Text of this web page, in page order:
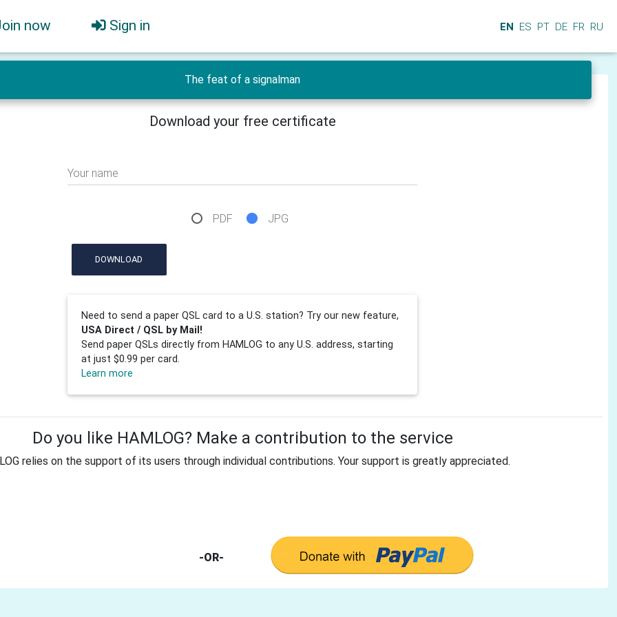
now Sign in EN ES PT DE FR RU
The feat of a signalman
Download your free certificate
Your name
PDF JPG
DOWNLOAD
Need to send a paper QSL card to a U.S. station? Try our new feature,
USA Direct / QSL by Mail!
Send paper QSLs directly from HAMLOG to any U.S. address, starting
at just $0.99 per card.
Learn more
Do you like HAMLOG? Make a contribution to the service
relies on the support of its users through individual contributions. Your support is greatly appreciated.
-OR-